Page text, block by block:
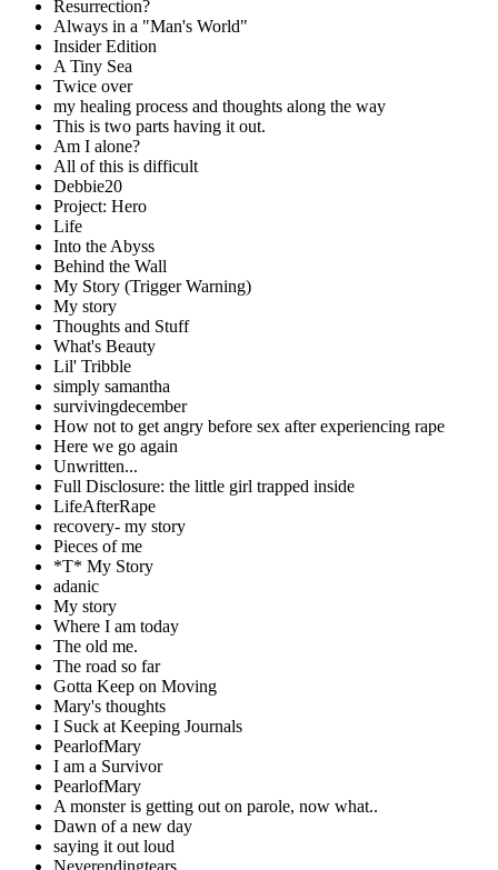
Resurrection?
Always in a "Man's World"
Insider Edition
A Tiny Sea
Twice over
my healing process and thoughts along the way
This is two parts having it out.
Am I alone?
All of this is difficult
Debbie20
Project: Hero
Life
Into the Abyss
Behind the Wall
My Story (Trigger Warning)
My story
Thoughts and Stuff
What's Beauty
Lil' Tribble
simply samantha
survivingdecember
How not to get angry before sex after experiencing rape
Here we go again
Unwritten...
Full Disclosure: the little girl trapped inside
LifeAfterRape
recovery- my story
Pieces of me
*T* My Story
adanic
My story
Where I am today
The old me.
The road so far
Gotta Keep on Moving
Mary's thoughts
I Suck at Keeping Journals
PearlofMary
I am a Survivor
PearlofMary
A monster is getting out on parole, now what..
Dawn of a new day
saying it out loud
Neverendingtears